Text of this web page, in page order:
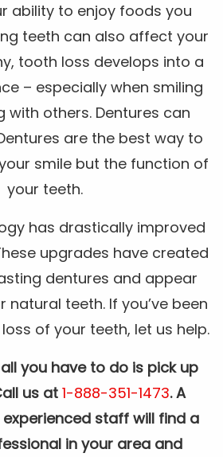
ability to enjoy foods you
teeth can also affect your
tooth loss develops into a
– especially when smiling
with others. Dentures can
are the best way to
smile but the function of
your teeth.
has drastically improved
upgrades have created
dentures and appear
natural teeth. If you’ve been
of your teeth, let us help.
you have to do is pick up
us at 1-888-351-1473. A
staff will find a
in your area and